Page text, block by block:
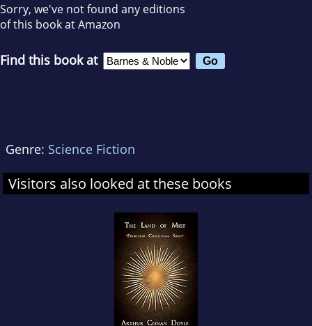
Sorry, we've not found any editions
of this book at Amazon
Find this book at
Genre: Science Fiction
Visitors also looked at these books